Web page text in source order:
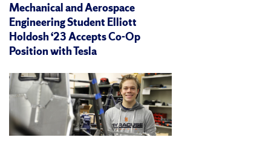
Mechanical and Aerospace
Engineering Student Elliott
Holdosh ‘23 Accepts Co-Op
Position with Tesla